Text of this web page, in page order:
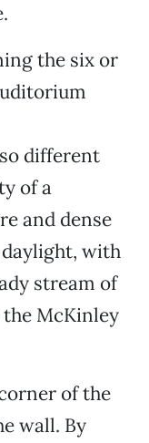
the six or
different
of a
and dense
with
stream of
McKinley
of the
wall. By